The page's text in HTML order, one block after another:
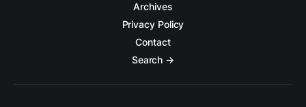
Archives
Privacy Policy
Contact
Search →